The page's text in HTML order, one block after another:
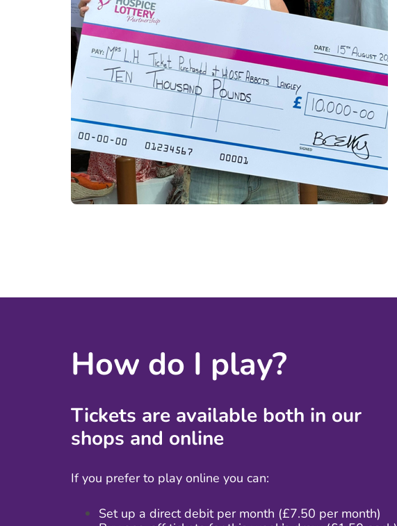
How do I play?
Tickets are available both in our
shops and online
If you prefer to play online you can:
Set up a direct debitper month (£7.50 per month)